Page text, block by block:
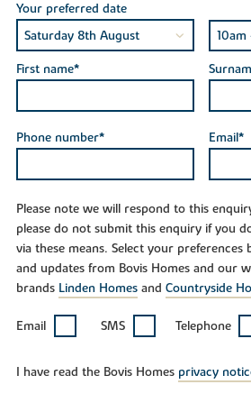
Your preferred date
First name*
Phone number* Email*
Please note we will respond to this
please do not submit this enquiry if you
via these means. Select your preferences
and updates from Bovis Homes and our
brands Linden Homesand Countryside
Email SMS Telephone
I have read the Bovis Homes privacy